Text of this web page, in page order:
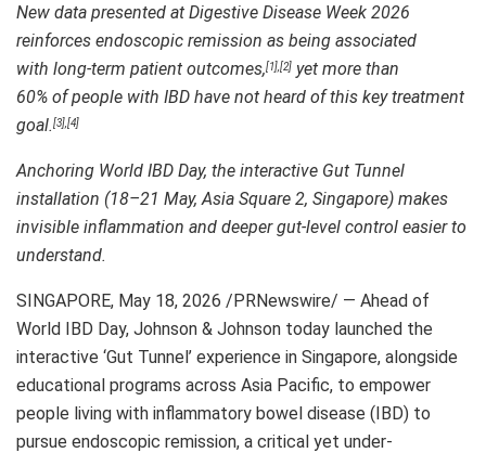
New data presented at Digestive Disease Week 2026
reinforces endoscopic remission as being associated
with long-term patient outcomes,[1][2] yet more than
60% of people with IBD have not heard of this key treatment
goal.[3][4]
Anchoring World IBD Day, the interactive Gut Tunnel
installation (18–21 May, Asia Square 2, Singapore) makes
invisible inflammation and deeper gut-level control easier to
understand.
SINGAPORE, May 18, 2026 /PRNewswire/ — Ahead of
World IBD Day, Johnson & Johnson today launched the
interactive ‘Gut Tunnel’ experience in Singapore, alongside
educational programs across Asia Pacific, to empower
people living with inflammatory bowel disease (IBD) to
pursue endoscopic remission, a critical yet under-